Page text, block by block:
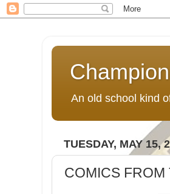
An old school kind
TUESDAY, MAY 15,
COMICS